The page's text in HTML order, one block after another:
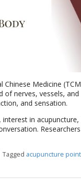
Medicine
of nerves, vessels,
and sensation.
in
Tagged acupuncture